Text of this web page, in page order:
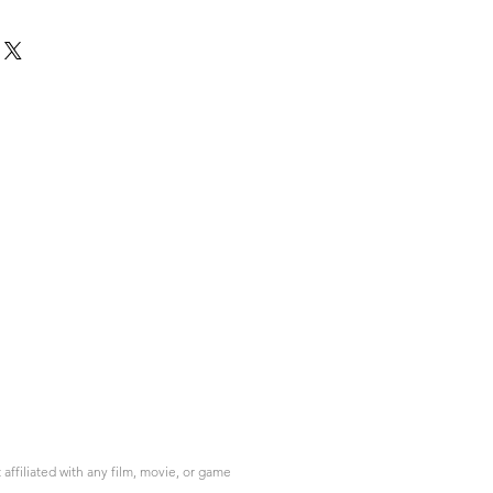
with any film, movie, or game